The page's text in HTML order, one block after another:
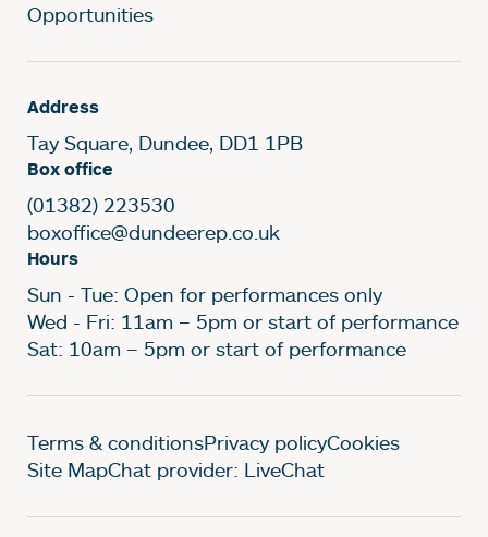
Opportunities
Address
Tay Square, Dundee, DD1 1PB
Box office
(01382) 223530
boxoffice@dundeerep.co.uk
Hours
Sun - Tue: Open for performances only
Wed - Fri: 11am – 5pm or start of performance
Sat: 10am – 5pm or start of performance
Legal Pages
Terms & conditionsPrivacy policyCookies
Site MapChat provider: LiveChat